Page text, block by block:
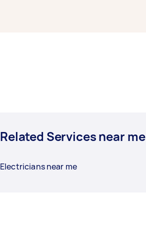
Related Services near me
Electricians near me